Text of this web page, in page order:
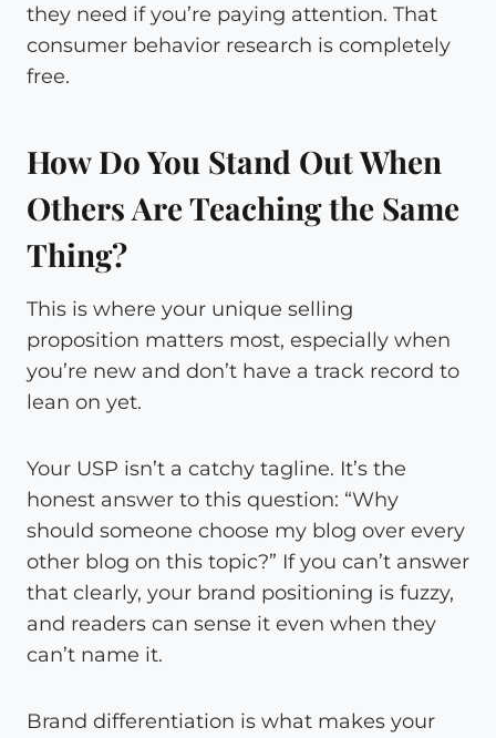
they need if you’re paying attention. That
consumer behavior research is completely
free.
How Do You Stand Out When
Others Are Teaching the Same
Thing?
This is where your unique selling
proposition matters most, especially when
you’re new and don’t have a track record to
lean on yet.
Your USP isn’t a catchy tagline. It’s the
honest answer to this question: “Why
should someone choose my blog over every
other blog on this topic?” If you can’t answer
that clearly, your brand positioning is fuzzy,
and readers can sense it even when they
can’t name it.
Brand differentiation is what makes your